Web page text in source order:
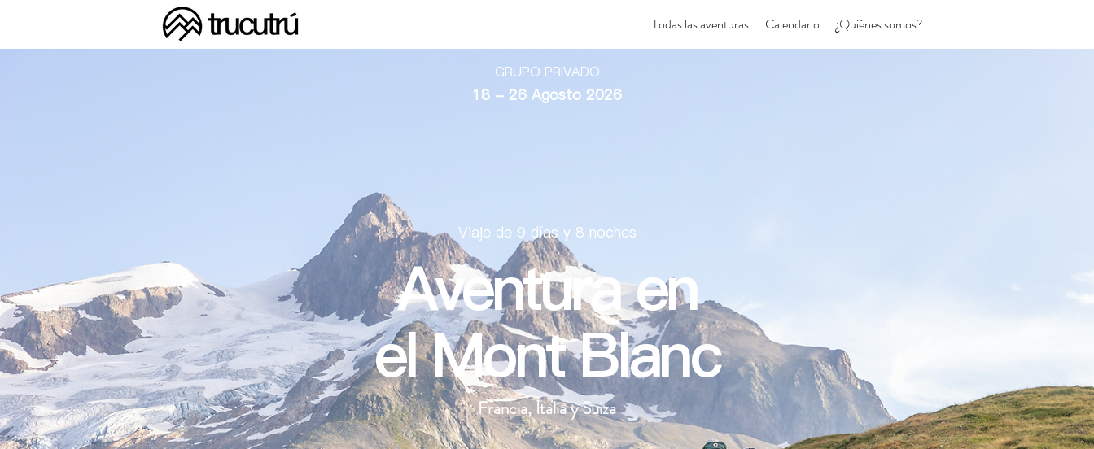
Todas las aventuras Calendario ¿Quiénes somos?
GRUPO PRIVADO
18 - 26 Agosto 2026
Viaje de 9 días y 8 noches
Aventura en
el Mont Blanc
Francia, Italia y Suiza